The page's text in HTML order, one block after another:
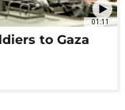
01:11
to Gaza